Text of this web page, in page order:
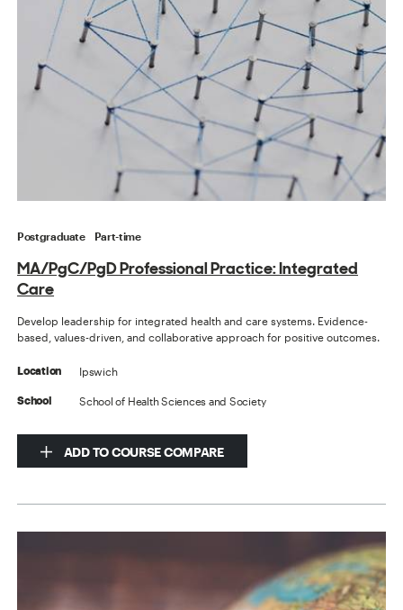
Postgraduate Part-time
MA/PgC/PgD Professional Practice: Integrated
Care
Develop leadership for integrated health and care systems. Evidence-
based, values-driven, and collaborative approach for positive outcomes.
Location Ipswich
School School of Health Sciences and Society
ADD TO COURSE COMPARE